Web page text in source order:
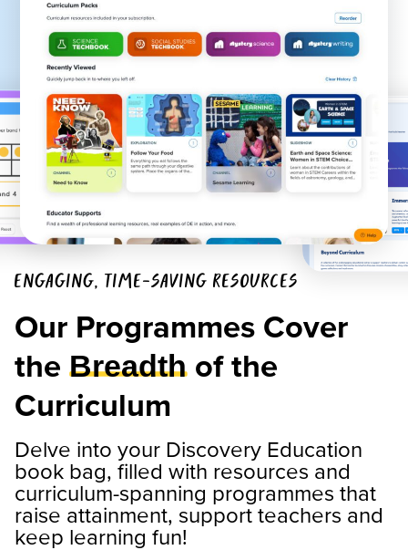
ENGAGING, TIME-SAVING RESOURCES
Our Programmes Cover
the Breadth of the
Curriculum
Delve into your Discovery Education
book bag, filled with resources and
curriculum-spanning programmes that
raise attainment, support teachers and
keep learning fun!